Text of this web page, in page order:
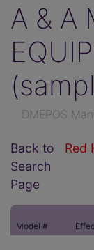
A & A
DMEPOS
Red
Back to
Search
Page
Model #